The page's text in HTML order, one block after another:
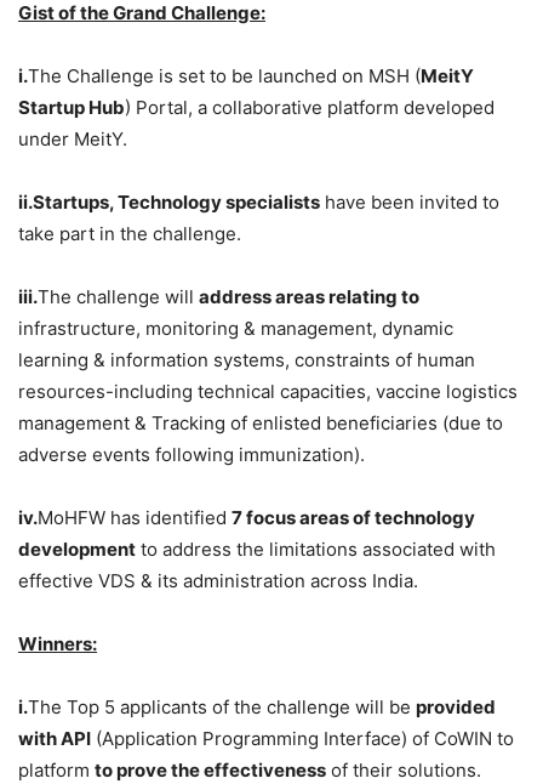
Gist of the Grand Challenge:
i.The Challenge is set to be launched on MSH (MeitY
Startup Hub) Portal, a collaborative platform developed
under MeitY.
ii.Startups, Technology specialists have been invited to
take part in the challenge.
iii.The challenge will address areas relating to
infrastructure, monitoring & management, dynamic
learning & information systems, constraints of human
resources-including technical capacities, vaccine logistics
management & Tracking of enlisted beneficiaries (due to
adverse events following immunization).
iv.MoHFW has identified 7 focus areas of technology
development to address the limitations associated with
effective VDS & its administration across India.
Winners:
i.The Top 5 applicants of the challenge will be provided
with API (Application Programming Interface) of CoWIN to
platform to prove the effectiveness of their solutions.